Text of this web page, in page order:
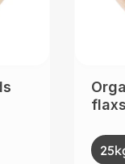
unavailable.)